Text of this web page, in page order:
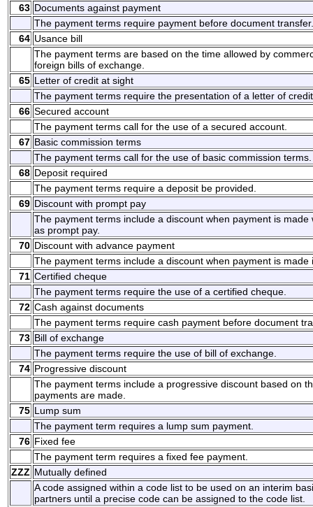
63 Documents against payment
The payment terms require payment before document transfer.
64 Usance bill
The payment terms are based on the time allowed by
foreign bills of exchange.
65 Letter of credit at sight
The payment terms require the presentation of a letter of
66 Secured account
The payment terms call for the use of a secured account.
67 Basic commission terms
The payment terms call for the use of basic commission terms.
68 Deposit required
The payment terms require a deposit be provided.
69 Discount with prompt pay
The payment terms include a discount when payment is
as prompt pay.
70 Discount with advance payment
The payment terms include a discount when payment is made
71 Certified cheque
The payment terms require the use of a certified cheque.
72 Cash against documents
The payment terms require cash payment before document
73 Bill of exchange
The payment terms require the use of bill of exchange.
74 Progressive discount
The payment terms include a progressive discount based on
payments are made.
75 Lump sum
The payment term requires a lump sum payment.
76 Fixed fee
The payment term requires a fixed fee payment.
ZZZ Mutually defined
A code assigned within a code list to be used on an interim
partners until a precise code can be assigned to the code list.